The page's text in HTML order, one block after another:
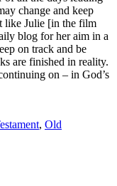
change and keep
like Julie [in the film
blog for her aim in a
on track and be
are finished in reality.
on – in God’s
, Old